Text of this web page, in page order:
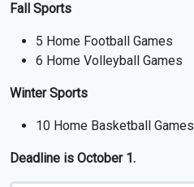
Fall Sports
5 Home Football Games
6 Home Volleyball Games
Winter Sports
10 Home Basketball Games
Deadline is October 1.